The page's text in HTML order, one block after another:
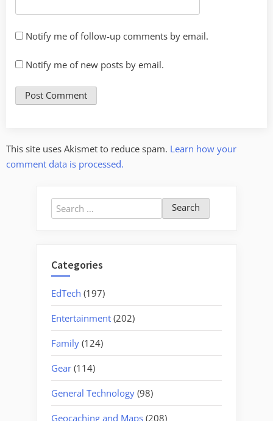
Notify me of follow-up comments by email.
Notify me of new posts by email.
This site uses Akismet to reduce spam. Learn how your
comment data is processed.
Search
for:
Categories
EdTech (197)
Entertainment (202)
Family (124)
Gear (114)
General Technology (98)
Geocaching and Maps (208)